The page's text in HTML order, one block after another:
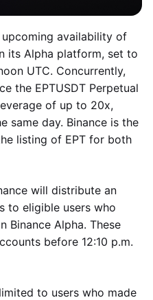
upcoming availability of
its Alpha platform, set to
UTC. Concurrently,
the EPTUSDT Perpetual
of up to 20x,
same day. Binance is the
listing of EPT for both
will distribute an
to eligible users who
Binance Alpha. These
before 12:10 p.m.
to users who made